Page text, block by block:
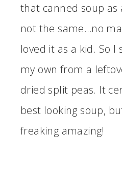
that canned soup as
not the same…no
loved it as a kid. So
my own from a
dried split peas. It
best looking soup,
freaking amazing!